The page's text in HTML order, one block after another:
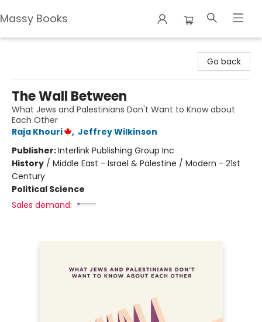
Massy Books
Go back
The Wall Between
What Jews and Palestinians Don't Want to Know about
Each Other
Raja Khouri
, Jeffrey Wilkinson
Publisher:Interlink Publishing Group Inc
History / Middle East - Israel & Palestine / Modern - 21st
Century
Political Science
Sales demand: